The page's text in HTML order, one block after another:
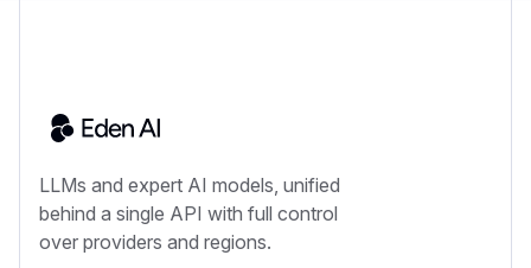
LLMs and expert AI models, unified
behind a single API with full control
over providers and regions.